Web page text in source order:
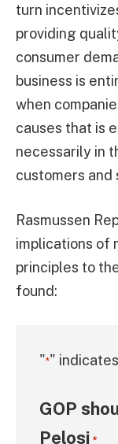
turn
providing
consumer
business is
when
causes that is
necessarily in
customers and
Rasmussen
implications of
principles to
found:
"*"
GOP
Pelosi *